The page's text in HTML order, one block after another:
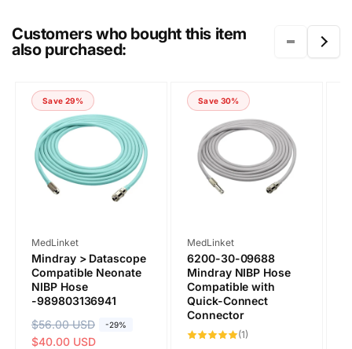
Submit
Customers who bought this item
also purchased:
Save 29%
Vendor:
MedLinket
Mindray > Datascope
Compatible Neonate
NIBP Hose
-989803136941
R
e
$56.00 USD -29%
S
a
$40.00 USD
Save 30%
Vendor:
MedLinket
6200-30-09688
Mindray NIBP Hose
Compatible with
Quick-Connect
Connector
(1)